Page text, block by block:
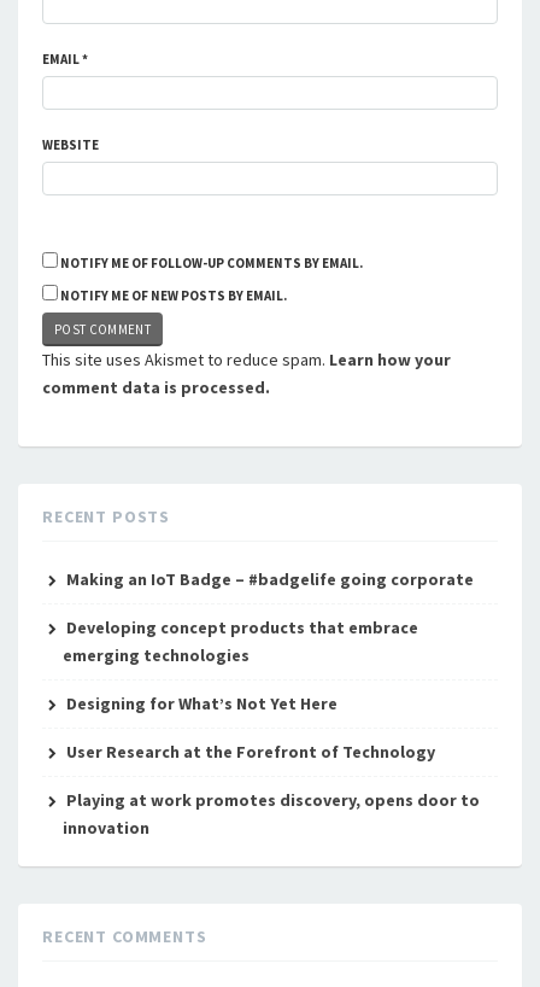
EMAIL*
WEBSITE
NOTIFY ME OF FOLLOW-UP COMMENTS BY EMAIL.
NOTIFY ME OF NEW POSTS BY EMAIL.
This site uses Akismet to reduce spam. Learn how your
comment data is processed.
RECENT POSTS
Making an IoT Badge – #badgelife going corporate
Developing concept products that embrace
emerging technologies
Designing for What’s Not Yet Here
User Research at the Forefront of Technology
Playing at work promotes discovery, opens door to
innovation
RECENT COMMENTS